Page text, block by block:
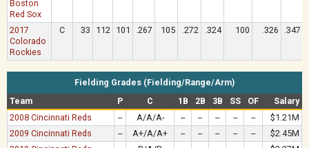
Boston
Red Sox
2017
Colorado
Rockies
C 33 112 101 .267 105 .272 .324 100 .326 .347
Fielding Grades (Fielding/Range/Arm)
Team
P C 1B 2B 3B SS OF
Salary
2008 Cincinnati Reds
-- A/A/A- -- -- -- -- --
$1.21M
2009 Cincinnati Reds
-- A+/A/A+ -- -- -- -- --
$2.45M